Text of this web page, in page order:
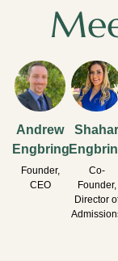
Andrew
Engbring
Founder,
CEO
Shahar
Co-
Founder,
Director